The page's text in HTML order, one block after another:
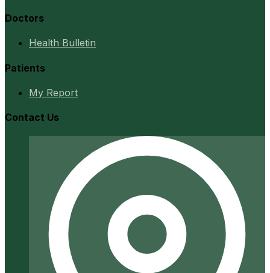
Doctors
Health Bulletin
Patients
My Report
Contact Us